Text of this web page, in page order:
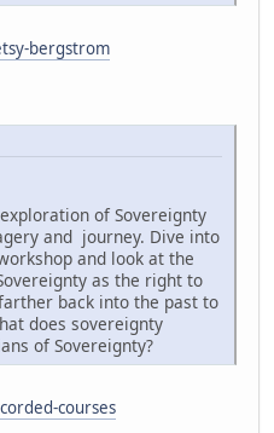
bergstrom
of Sovereignty
and journey. Dive into
and look at the
as the right to
back into the past to
does sovereignty
of Sovereignty?
courses